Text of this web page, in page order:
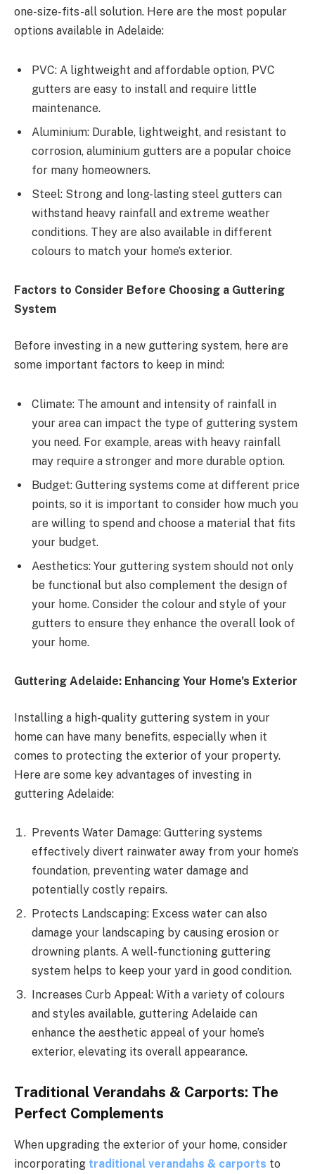
one-size-fits-all solution. Here are the most popular
options available in Adelaide:
PVC: A lightweight and affordable option, PVC
gutters are easy to install and require little
maintenance.
Aluminium: Durable, lightweight, and resistant to
corrosion, aluminium gutters are a popular choice
for many homeowners.
Steel: Strong and long-lasting steel gutters can
withstand heavy rainfall and extreme weather
conditions. They are also available in different
colours to match your home’s exterior.
Factors to Consider Before Choosing a Guttering
System
Before investing in a new guttering system, here are
some important factors to keep in mind:
Climate: The amount and intensity of rainfall in
your area can impact the type of guttering system
you need. For example, areas with heavy rainfall
may require a stronger and more durable option.
Budget: Guttering systems come at different price
points, so it is important to consider how much you
are willing to spend and choose a material that fits
your budget.
Aesthetics: Your guttering system should not only
be functional but also complement the design of
your home. Consider the colour and style of your
gutters to ensure they enhance the overall look of
your home.
Guttering Adelaide: Enhancing Your Home’s Exterior
Installing a high-quality guttering system in your
home can have many benefits, especially when it
comes to protecting the exterior of your property.
Here are some key advantages of investing in
guttering Adelaide:
Prevents Water Damage: Guttering systems
effectively divert rainwater away from your home’s
foundation, preventing water damage and
potentially costly repairs.
Protects Landscaping: Excess water can also
damage your landscaping by causing erosion or
drowning plants. A well-functioning guttering
system helps to keep your yard in good condition.
Increases Curb Appeal: With a variety of colours
and styles available, guttering Adelaide can
enhance the aesthetic appeal of your home’s
exterior, elevating its overall appearance.
Traditional Verandahs & Carports: The
Perfect Complements
When upgrading the exterior of your home, consider
incorporating traditional verandahs & carports to